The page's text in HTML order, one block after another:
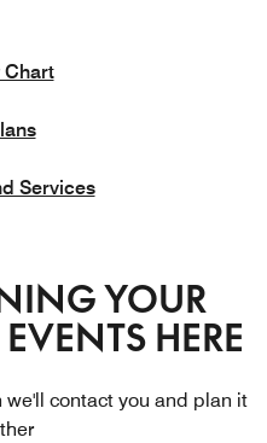
Services
YOUR
HERE
contact you and plan it